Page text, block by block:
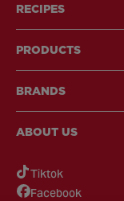
RECIPES
PRODUCTS
BRANDS
ABOUT US
Tiktok
Facebook